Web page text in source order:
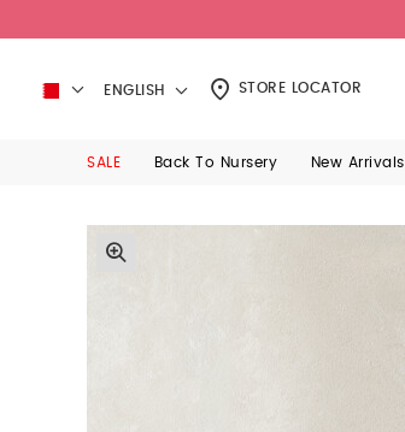
ENGLISH STORE LOCATOR
SALE Back To Nursery New Arrivals